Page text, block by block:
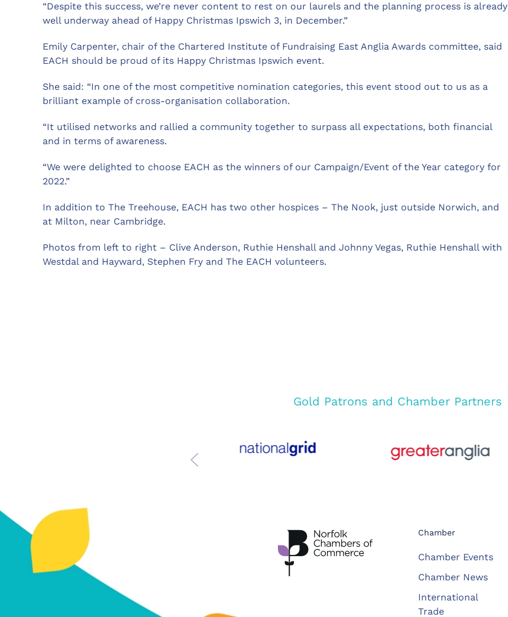
“Despite this success, we’re never content to rest on our laurels and the planning process is already
well underway ahead of Happy Christmas Ipswich 3, in December.”
Emily Carpenter, chair of the Chartered Institute of Fundraising East Anglia Awards committee, said
EACH should be proud of its Happy Christmas Ipswich event.
She said: “In one of the most competitive nomination categories, this event stood out to us as a
brilliant example of cross-organisation collaboration.
“It utilised networks and rallied a community together to surpass all expectations, both financial
and in terms of awareness.
“We were delighted to choose EACH as the winners of our Campaign/Event of the Year category for
2022.”
In addition to The Treehouse, EACH has two other hospices – The Nook, just outside Norwich, and
at Milton, near Cambridge.
Photos from left to right – Clive Anderson, Ruthie Henshall and Johnny Vegas, Ruthie Henshall with
Westdal and Hayward, Stephen Fry and The EACH volunteers.
Gold Patrons and Chamber Partners
Chamber
Chamber Events
Chamber News
International
Trade